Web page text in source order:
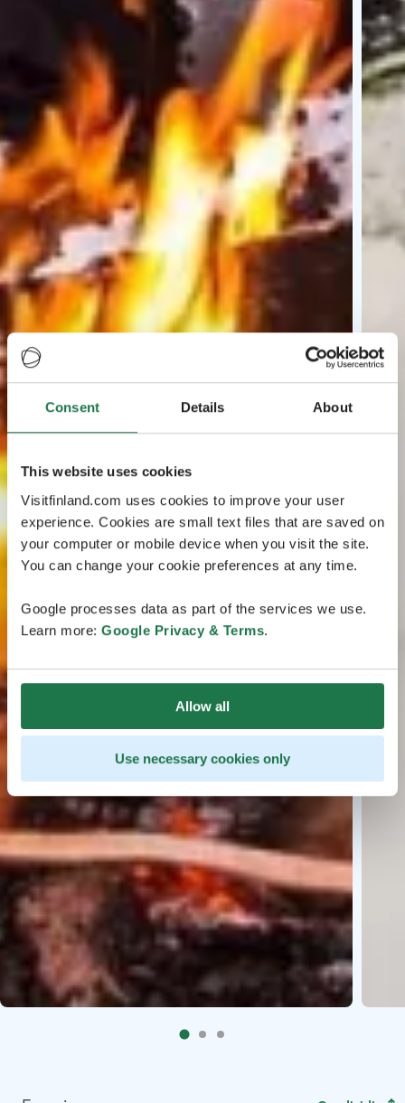
Consent Details About
This website uses cookies
Visitfinland.com uses cookies to improve your user
experience. Cookies are small text files that are saved on
your computer or mobile device when you visit the site.
You can change your cookie preferences at any time.
Google processes data as part of the services we use.
Learn more: Google Privacy & Terms.
Allow all
Use necessary cookies only